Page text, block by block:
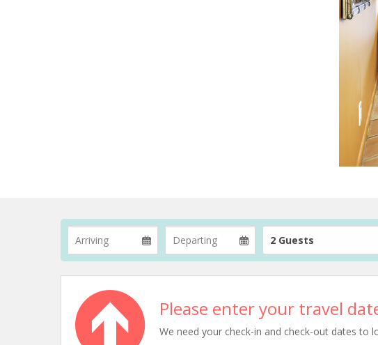
2 Guests
Please enter your travel
We need your check-in and check-out dates to